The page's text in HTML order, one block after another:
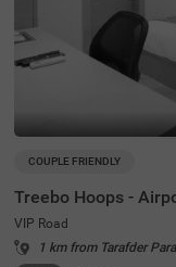
COUPLE FRIENDLY
Treebo Hoops -
VIP Road
1 km from Tarafder Para